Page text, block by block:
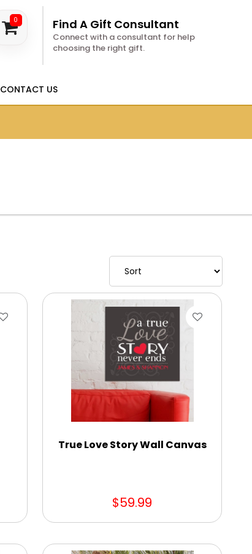
0 Find A Gift Consultant
Connect with a consultant for help
choosing the right gift.
CONTACT US
True Love Story Wall Canvas
$59.99